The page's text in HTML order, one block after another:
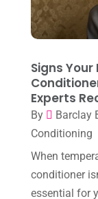
July
June
May
April
Signs
Experts
By Barclay
Conditioning
When
conditioner
essential for